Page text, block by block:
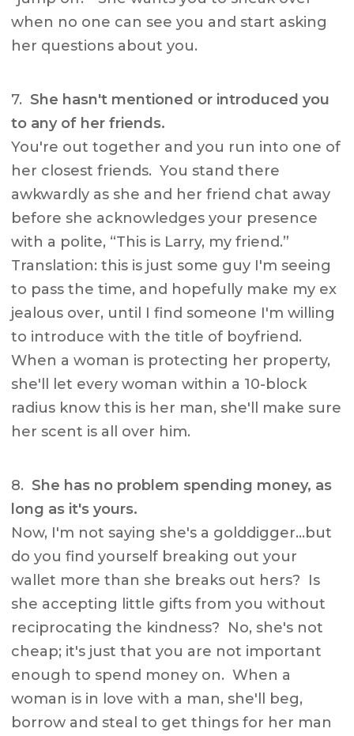
when no one can see you and start asking
her questions about you.
7. She hasn't mentioned or introduced you
to any of her friends.
You're out together and you run into one of
her closest friends. You stand there
awkwardly as she and her friend chat away
before she acknowledges your presence
with a polite, “This is Larry, my friend.”
Translation: this is just some guy I'm seeing
to pass the time, and hopefully make my ex
jealous over, until I find someone I'm willing
to introduce with the title of boyfriend.
When a woman is protecting her property,
she'll let every woman within a 10-block
radius know this is her man, she'll make sure
her scent is all over him.
8. She has no problem spending money, as
long as it's yours.
Now, I'm not saying she's a golddigger…but
do you find yourself breaking out your
wallet more than she breaks out hers? Is
she accepting little gifts from you without
reciprocating the kindness? No, she's not
cheap; it's just that you are not important
enough to spend money on. When a
woman is in love with a man, she'll beg,
borrow and steal to get things for her man